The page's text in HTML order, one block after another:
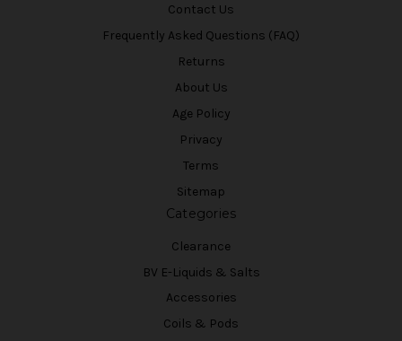
Contact Us
Frequently Asked Questions (FAQ)
Returns
About Us
Age Policy
Privacy
Terms
Sitemap
Categories
Clearance
BV E-Liquids & Salts
Accessories
Coils & Pods